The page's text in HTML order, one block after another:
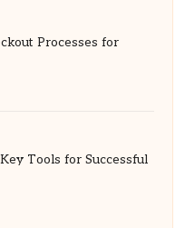
Processes for
Tools for Successful